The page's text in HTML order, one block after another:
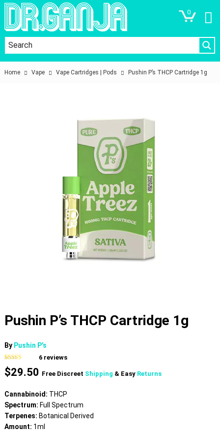
0
Home Vape Vape Cartridges | Pods Pushin P’s THCP Cartridge 1g
Pushin P’s THCP Cartridge 1g
By Pushin P’s
Rated5.00
out of 5
based on
6
ratings
6reviews
$29.50 Free Discreet Shipping & Easy Returns
Cannabinoid: THCP
Spectrum: Full Spectrum
Terpenes: Botanical Derived
Amount: 1ml